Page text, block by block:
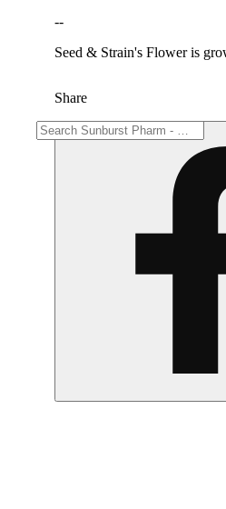
--
Seed & Strain's Flower is
Share